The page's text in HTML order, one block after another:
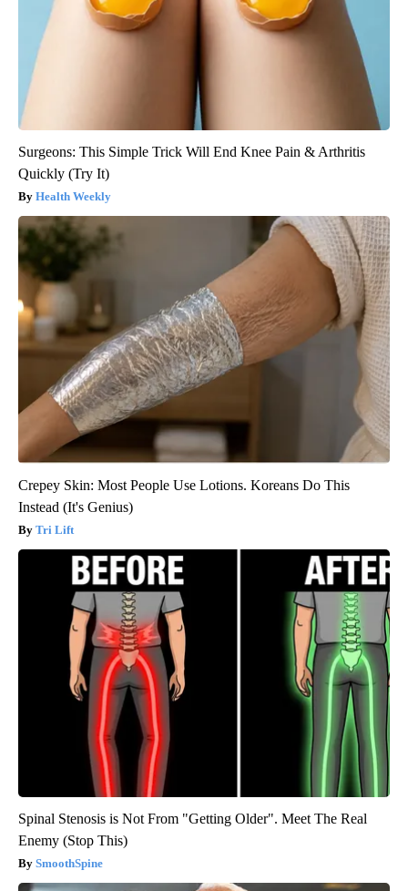
Surgeons: This Simple Trick Will End Knee Pain & Arthritis
Quickly (Try It)
Health Weekly
Crepey Skin: Most People Use Lotions. Koreans Do This
Instead (It's Genius)
Tri Lift
Spinal Stenosis is Not From "Getting Older". Meet The Real
Enemy (Stop This)
SmoothSpine